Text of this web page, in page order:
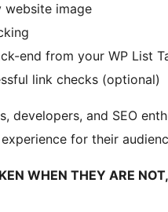
website image
end from your WP List
link checks (optional)
developers, and SEO
for their
WHEN THEY ARE